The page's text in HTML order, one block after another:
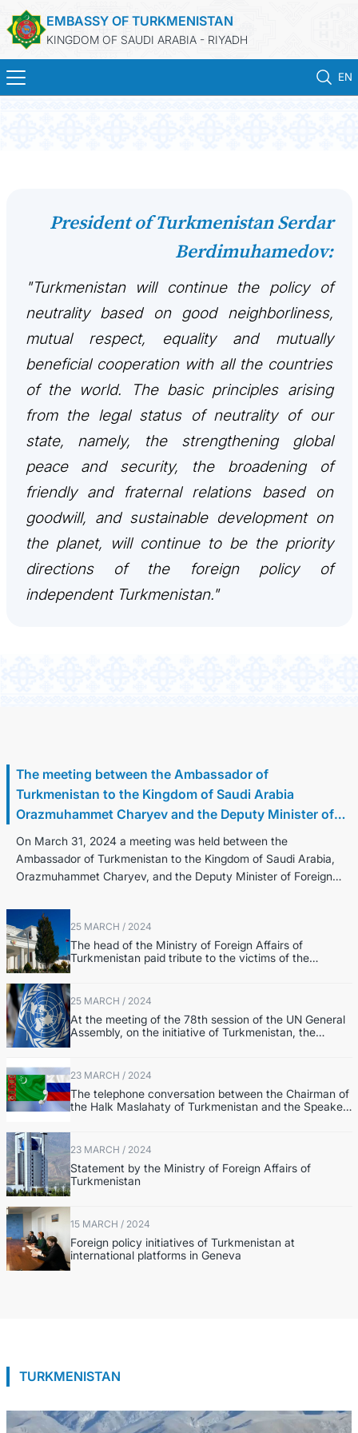
EMBASSY OF TURKMENISTAN
KINGDOM OF SAUDI ARABIA - RIYADH
EN
CONSULAR SERVICES
MFA
CONTACT US
President of Turkmenistan Serdar
Berdimuhamedov:
"Turkmenistan will continue the policy of
neutrality based on good neighborliness,
mutual respect, equality and mutually
beneficial cooperation with all the countries
of the world. The basic principles arising
from the legal status of neutrality of our
state, namely, the strengthening global
peace and security, the broadening of
friendly and fraternal relations based on
goodwill, and sustainable development on
the planet, will continue to be the priority
directions of the foreign policy of
independent Turkmenistan."
The meeting between the Ambassador of
Turkmenistan to the Kingdom of Saudi Arabia
Orazmuhammet Charyev and the Deputy Minister of
Foreign Affairs of the Kingdom of Saudi Arabia Walid
Elkhereiji
On March 31, 2024 a meeting was held between the
Ambassador of Turkmenistan to the Kingdom of Saudi Arabia,
Orazmuhammet Charyev, and the Deputy Minister of Foreign
25 MARCH / 2024
The head of the Ministry of Foreign Affairs of
Turkmenistan paid tribute to the victims of the
terrorist attack in Krasnogorsk
25 MARCH / 2024
At the meeting of the 78th session of the UN General
Assembly, on the initiative of Turkmenistan, the
Resolution “2025 – International Year of Peace and
23 MARCH / 2024
The telephone conversation between the Chairman of
the Halk Maslahaty of Turkmenistan and the Speaker
the RF
23 MARCH / 2024
Statement by the Ministry of Foreign Affairs of
Turkmenistan
15 MARCH / 2024
Foreign policy initiatives of Turkmenistan at
international platforms in Geneva
TURKMENISTAN